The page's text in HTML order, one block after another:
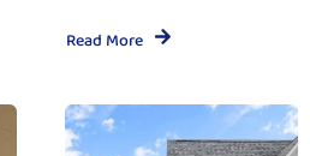
Read More